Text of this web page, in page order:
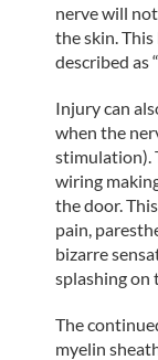
nerve will
the skin.
described as
Injury can
when the
stimulation).
wiring
the door.
pain,
bizarre
splashing on
The
myelin